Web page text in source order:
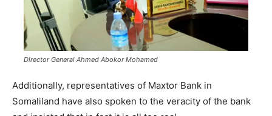
Director General Ahmed Abokor Mohamed
Additionally, representatives of Maxtor Bank in
Somaliland have also spoken to the veracity of the bank